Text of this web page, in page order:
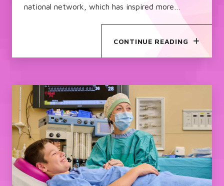
national network, which has inspired more…
CONTINUE READING